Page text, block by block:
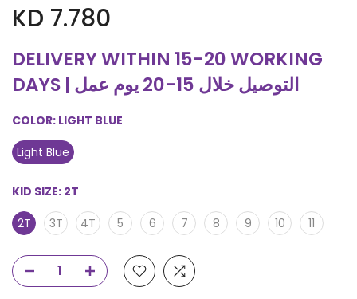
KD 7.780
DELIVERY WITHIN 15-20 WORKING
DAYS | التوصيل خلال 15-20 يوم عمل
COLOR: LIGHT BLUE
Light Blue
KID SIZE: 2T
2T
3T 4T 5 6 7 8 9 10 11